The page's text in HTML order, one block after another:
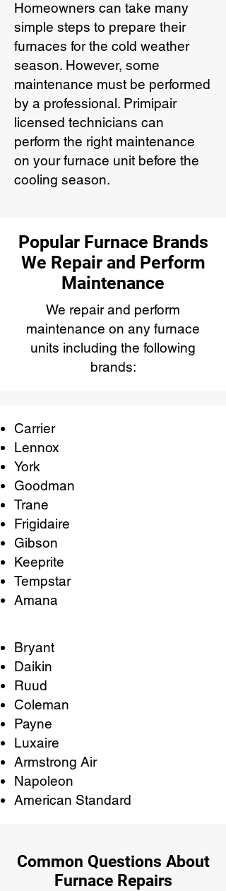
Homeowners can take many
simple steps to prepare their
furnaces for the cold weather
season. However, some
maintenance must be performed
by a professional. Primipair
licensed technicians can
perform the right maintenance
on your furnace unit before the
cooling season.
Popular Furnace Brands
We Repair and Perform
Maintenance
We repair and perform
maintenance on any furnace
units including the following
brands:
Carrier
Lennox
York
Goodman
Trane
Frigidaire
Gibson
Keeprite
Tempstar
Amana
Bryant
Daikin
Ruud
Coleman
Payne
Luxaire
Armstrong Air
Napoleon
American Standard
Common Questions About
Furnace Repairs